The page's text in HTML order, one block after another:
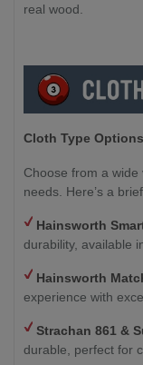
real wood.
Cloth Type Options
Choose from a
needs. Here’s a
Hainsworth
durability, available
Hainsworth
experience with
Strachan 861 &
durable, perfect for